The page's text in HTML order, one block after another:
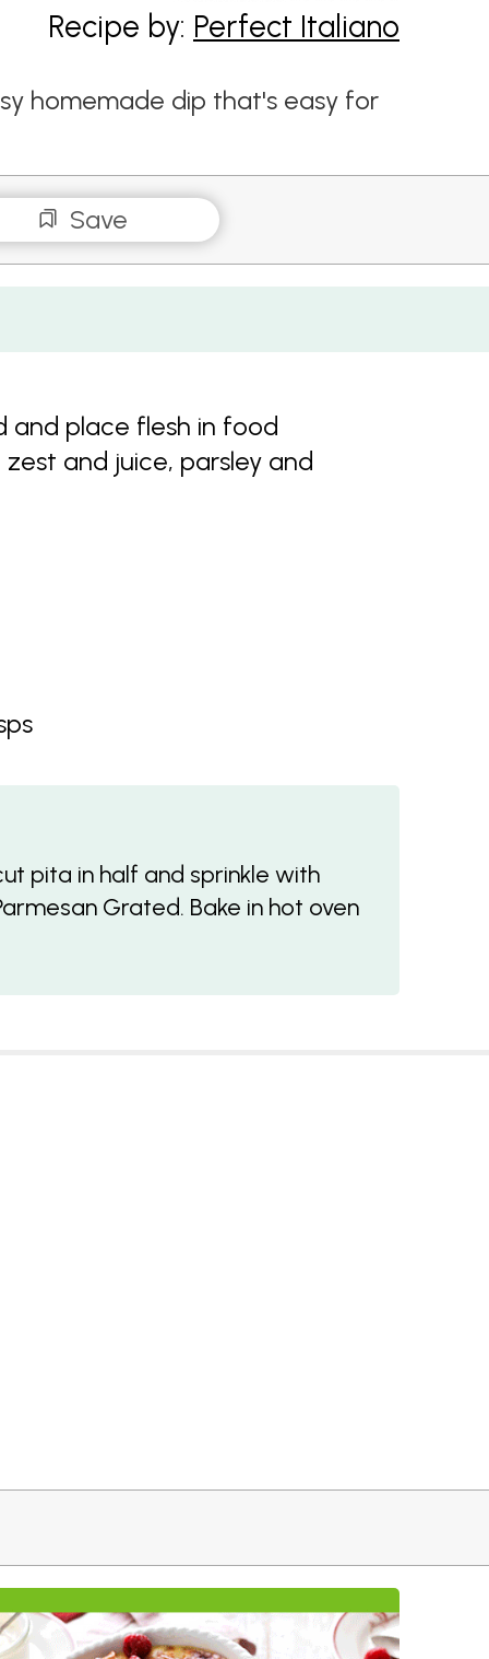
Recipe by: Perfect Italiano
homemade dip that's easy for
Save
and place flesh in food
and juice, parsley and
pita in half and sprinkle with
Grated. Bake in hot oven